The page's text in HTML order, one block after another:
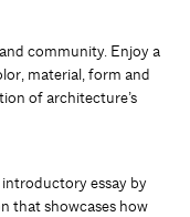
community. Enjoy a
material, form and
of architecture’s
essay by
that showcases how